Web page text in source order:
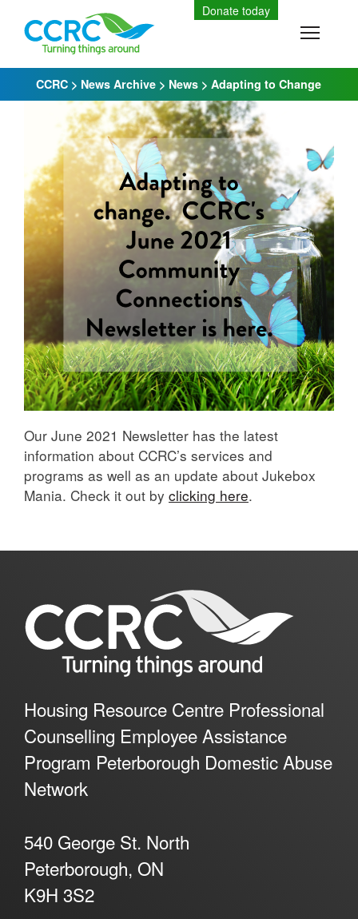
content
CCRC > News Archive > News > Adapting to Change
Our June 2021 Newsletter has the latest
information about CCRC’s services and
programs as well as an update about Jukebox
Mania. Check it out by clicking here.
Housing Resource Centre Professional
Counselling Employee Assistance
Program Peterborough Domestic Abuse
Network
540 George St. North
Peterborough, ON
K9H 3S2
Donate today